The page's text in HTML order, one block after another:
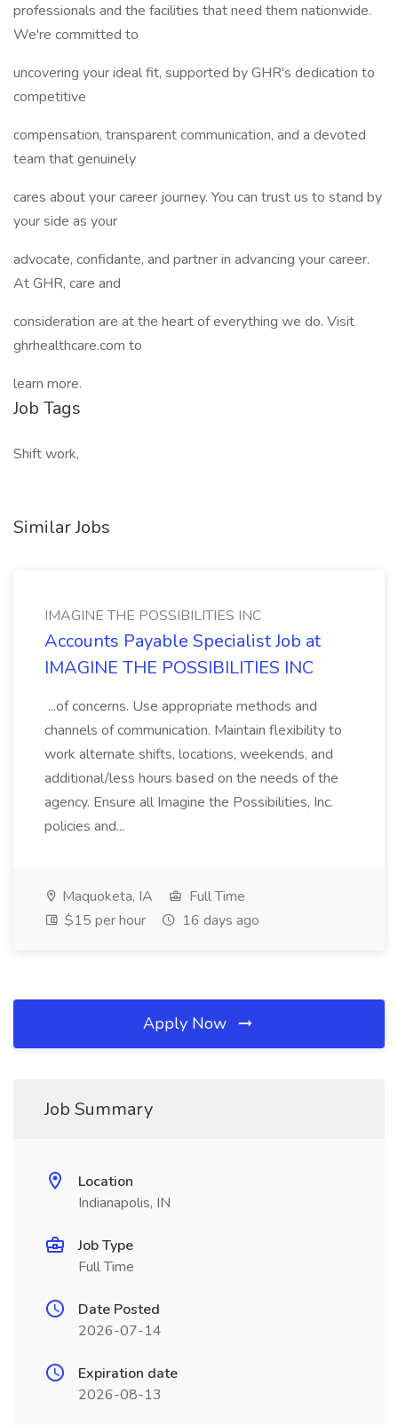
professionals and the facilities that need them nationwide.
We're committed to
uncovering your ideal fit, supported by GHR's dedication to
competitive
compensation, transparent communication, and a devoted
team that genuinely
cares about your career journey. You can trust us to stand by
your side as your
advocate, confidante, and partner in advancing your career.
At GHR, care and
consideration are at the heart of everything we do. Visit
ghrhealthcare.com to
learn more.
Job Tags
Shift work,
Similar Jobs
IMAGINE THE POSSIBILITIES INC
Accounts Payable Specialist Job at
IMAGINE THE POSSIBILITIES INC
...of concerns. Use appropriate methods and
channels of communication. Maintain flexibility to
work alternate shifts, locations, weekends, and
additional/less hours based on the needs of the
agency. Ensure all Imagine the Possibilities, Inc.
policies and...
Maquoketa, IA
Full Time
$15 per hour
16 days ago
Apply Now
Job Summary
Location
Indianapolis, IN
Job Type
Full Time
Date Posted
2026-07-14
Expiration date
2026-08-13